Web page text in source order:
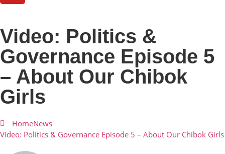
Video: Politics &
Governance Episode 5
– About Our Chibok
Girls
HomeNews
Video: Politics & Governance Episode 5 – About Our Chibok Girls